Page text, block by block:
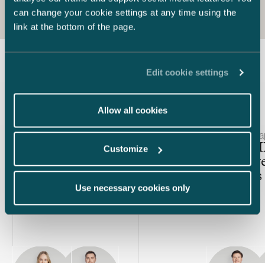
can change your cookie settings at any time using the
link at the bottom of the page.
Edit cookie settings
Allow all cookies
Customize
Use necessary cookies only
Article published
25.11.2025 – Equity Capital Markets
The IPO window is open –
How to identify the right time
for listing?
Article
7.11.2025 –
AIFMD